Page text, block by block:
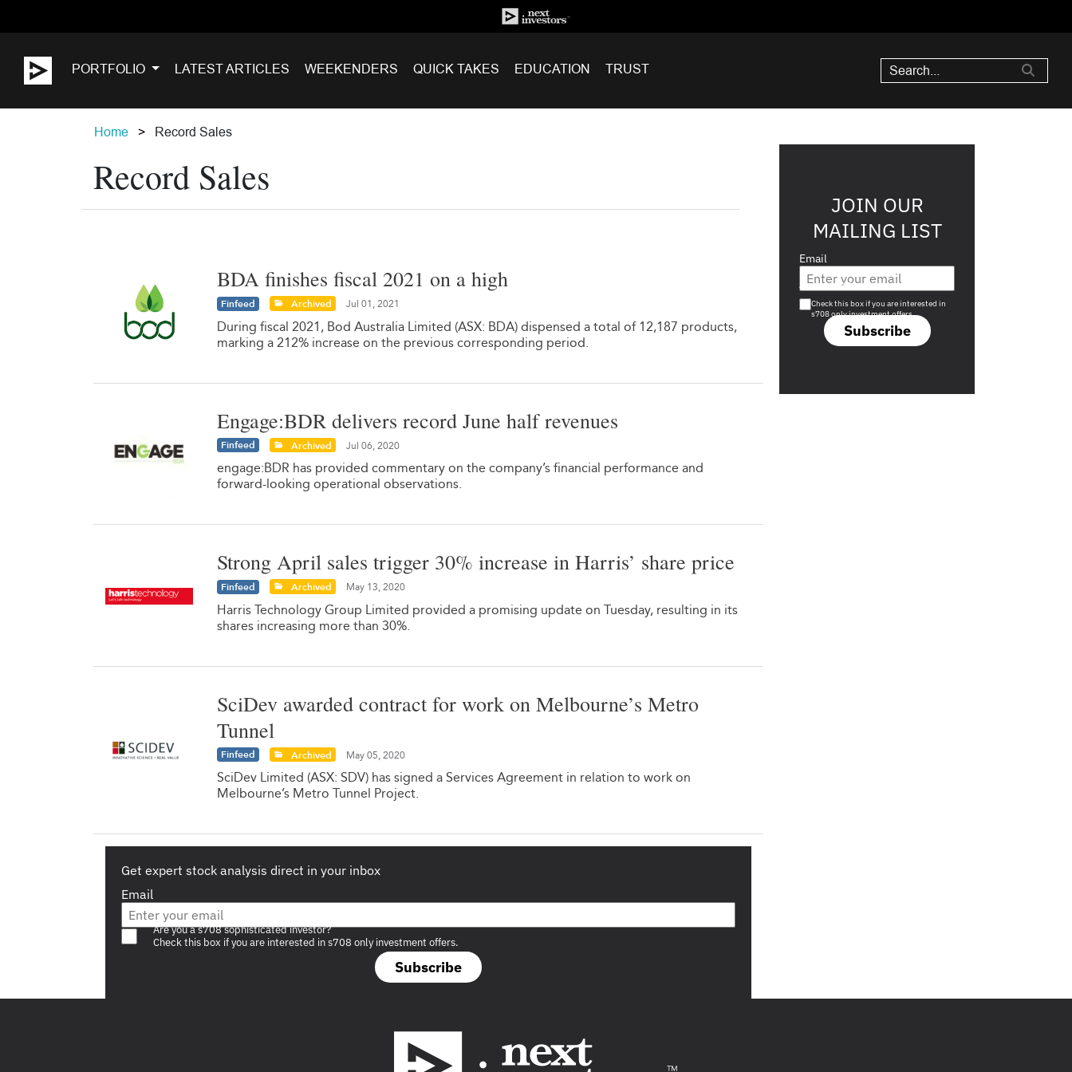
PORTFOLIO LATEST ARTICLES WEEKENDERS QUICK TAKES EDUCATION TRUST
Home Record Sales
Record Sales
BDA finishes fiscal 2021 on a high
Finfeed Archived Jul 01, 2021
During fiscal 2021, Bod Australia Limited (ASX: BDA) dispensed a total of 12,187 products,
marking a 212% increase on the previous corresponding period.
Engage:BDR delivers record June half revenues
Finfeed Archived Jul 06, 2020
engage:BDR has provided commentary on the company’s financial performance and
forward-looking operational observations.
Strong April sales trigger 30% increase in Harris’ share price
Finfeed Archived May 13, 2020
Harris Technology Group Limited provided a promising update on Tuesday, resulting in its
shares increasing more than 30%.
SciDev awarded contract for work on Melbourne’s Metro
Tunnel
Finfeed Archived May 05, 2020
SciDev Limited (ASX: SDV) has signed a Services Agreement in relation to work on
Melbourne’s Metro Tunnel Project.
Get expert stock analysis direct in your inbox
Email
Subscribe
Are you a s708 sophisticated investor?
Check this box if you are interested in s708 only investment offers.
JOIN OUR
MAILING LIST
Email
Subscribe
Are you a s708 sophisticated investor?
Check this box if you are interested in
s708 only investment offers.